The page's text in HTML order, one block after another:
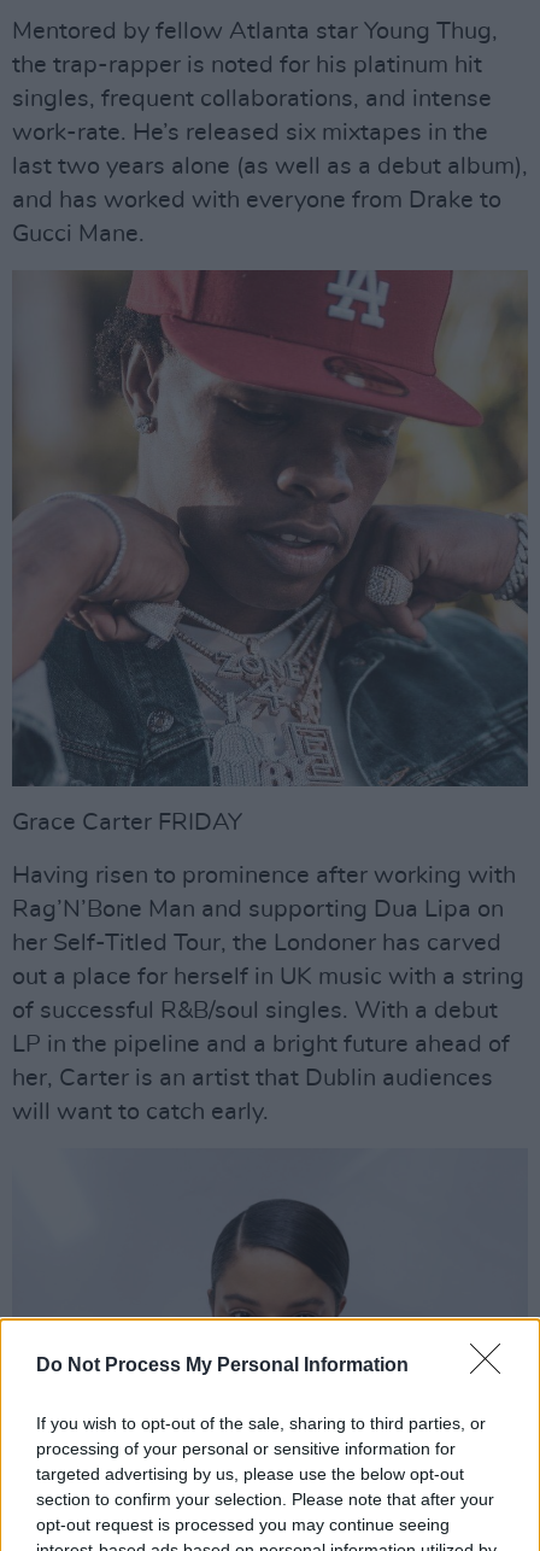
Do Not Process My Personal Information
If you wish to opt-out of the sale, sharing to third parties, or
processing of your personal or sensitive information for
targeted advertising by us, please use the below opt-out
section to confirm your selection. Please note that after your
opt-out request is processed you may continue seeing
Mentored by fellow Atlanta star Young Thug,
the trap-rapper is noted for his platinum hit
singles, frequent collaborations, and intense
work-rate. He’s released six mixtapes in the
last two years alone (as well as a debut album),
and has worked with everyone from Drake to
Gucci Mane.
Grace Carter FRIDAY
Having risen to prominence after working with
Rag’N’Bone Man and supporting Dua Lipa on
her Self-Titled Tour, the Londoner has carved
out a place for herself in UK music with a string
of successful R&B/soul singles. With a debut
LP in the pipeline and a bright future ahead of
her, Carter is an artist that Dublin audiences
will want to catch early.
Advertisement